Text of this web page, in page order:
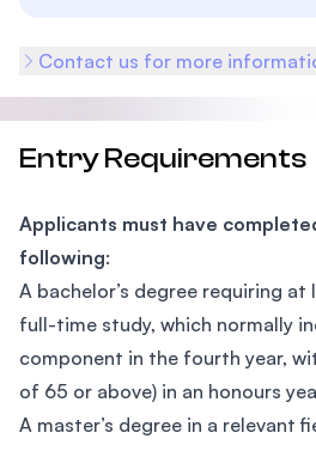
Contact us for more
Entry Requirements
Applicants must have
following:
A bachelor’s degree requiring
full-time study, which normally
component in the fourth year,
of 65 or above) in an honours
A master’s degree in a relevant